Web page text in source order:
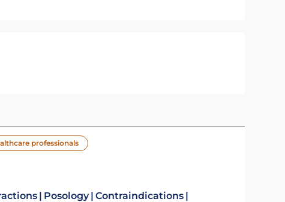
professionals
Posology Contraindications